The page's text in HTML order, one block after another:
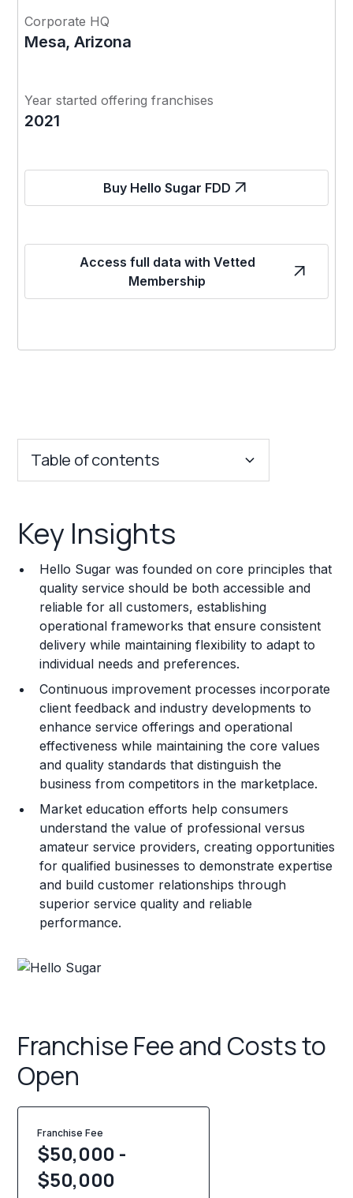
Corporate HQ
Mesa, Arizona
Year started offering franchises
2021
Buy Hello Sugar FDD
Access full data with Vetted
Membership
Table of contents
Franchise Costs and Requirements
Training and Resources
Legal Considerations
Challenges and Risks
Key Insights
Hello Sugar was founded on core principles that
quality service should be both accessible and
reliable for all customers, establishing
operational frameworks that ensure consistent
delivery while maintaining flexibility to adapt to
individual needs and preferences.
Continuous improvement processes incorporate
client feedback and industry developments to
enhance service offerings and operational
effectiveness while maintaining the core values
and quality standards that distinguish the
business from competitors in the marketplace.
Market education efforts help consumers
understand the value of professional versus
amateur service providers, creating opportunities
for qualified businesses to demonstrate expertise
and build customer relationships through
superior service quality and reliable
performance.
Franchise Fee and Costs to
Open
Franchise Fee
$50,000 -
$50,000